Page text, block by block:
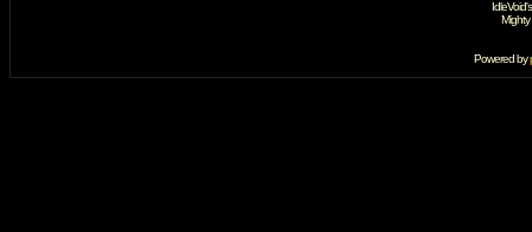
Powered by